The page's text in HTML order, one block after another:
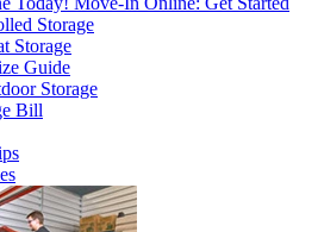
Storage
Storage
Guide
Storage
Bill